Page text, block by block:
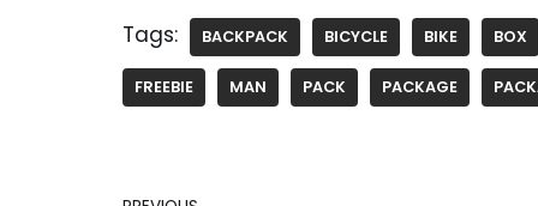
Tags: BACKPACK BICYCLE BIKE BOX
FREEBIE MAN PACK PACKAGE